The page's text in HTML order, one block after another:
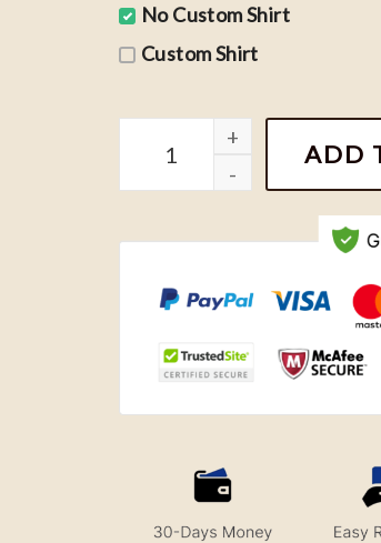
No Custom Shirt
Custom Shirt
The Tortured Poets
ADD